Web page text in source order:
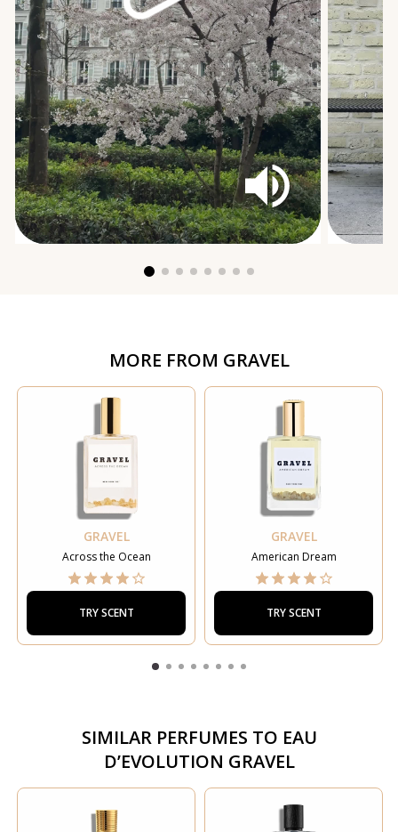
MORE FROM GRAVEL
GRAVEL
Across the Ocean
TRY SCENT
GRAVEL
American Dream
TRY SCENT
SIMILAR PERFUMES TO EAU
D’EVOLUTION GRAVEL